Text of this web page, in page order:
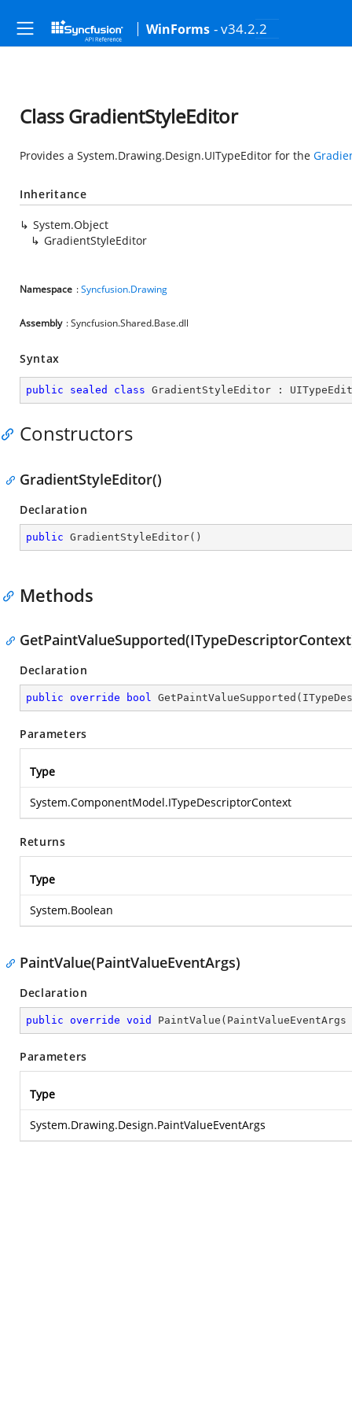
WinForms - v34.2.2
Class GradientStyleEditor
Provides a System.Drawing.Design.UITypeEditor for the
Inheritance
System.Object
GradientStyleEditor
Namespace :Syncfusion.Drawing
Assembly : Syncfusion.Shared.Base.dll
Syntax
public sealed class GradientStyleEditor :
Constructors
GradientStyleEditor()
Declaration
public GradientStyleEditor( )
Methods
Declaration
public override bool GetPaintValueSupported (
Parameters
Type
System.ComponentModel.ITypeDescriptorContext
Returns
Type
System.Boolean
PaintValue(PaintValueEventArgs)
Declaration
public override void PaintValue ( PaintValueEventArgs
Parameters
Type
System.Drawing.Design.PaintValueEventArgs